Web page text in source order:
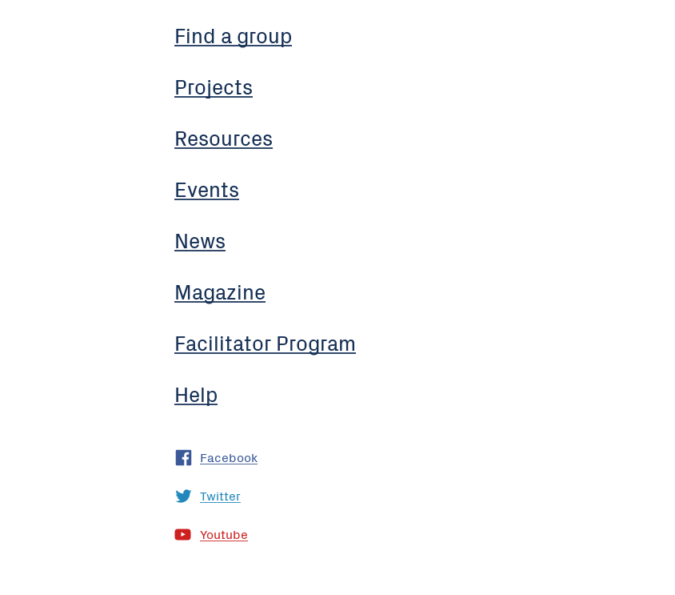
Find a group
Projects
Resources
Events
News
Magazine
Facilitator Program
Help
Facebook
Twitter
Youtube